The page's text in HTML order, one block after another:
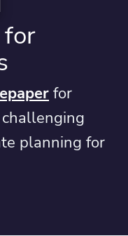
for
for
planning for